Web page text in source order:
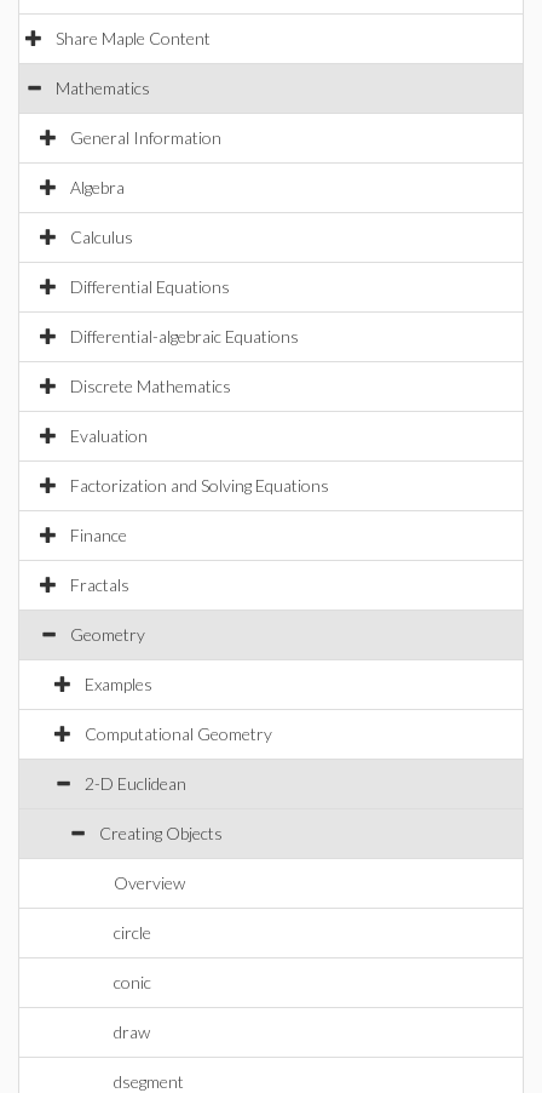
Share Maple Content
Mathematics
General Information
Algebra
Calculus
Differential Equations
Differential-algebraic Equations
Discrete Mathematics
Evaluation
Factorization and Solving Equations
Finance
Fractals
Geometry
Examples
Computational Geometry
2-D Euclidean
Creating Objects
Overview
circle
conic
draw
dsegment